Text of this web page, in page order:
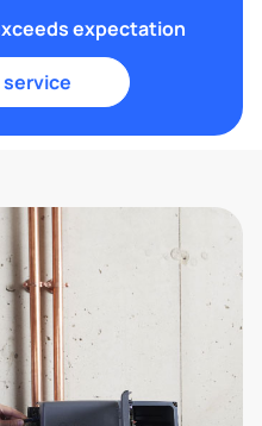
expectation